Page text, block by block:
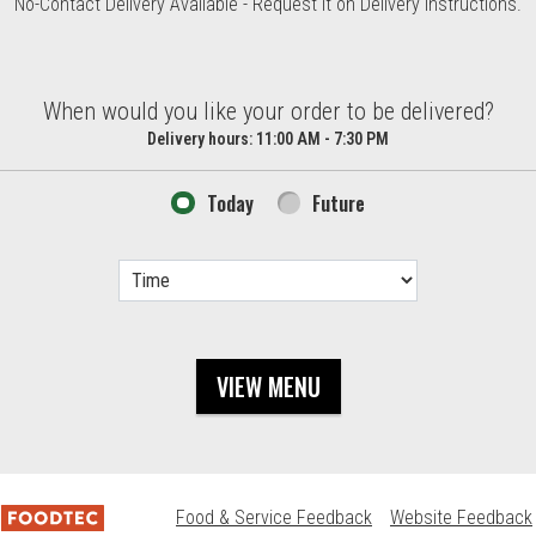
When would you like your order to be delivered?
Delivery hours: 11:00 AM - 7:30 PM
Today Future
VIEW MENU
Food & Service Feedback Website Feedback